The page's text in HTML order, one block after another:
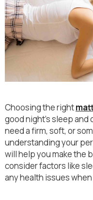
Choosing the right
good night's sleep and
need a firm, soft, or
understanding your
will help you make the
consider factors like
any health issues